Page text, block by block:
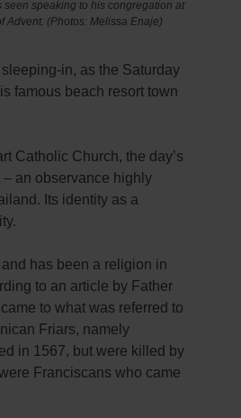
speaking to his congregation at
Advent. (Photos: Melissa Enaje)
in, as the Saturday
famous beach resort town
Catholic Church, the day’s
an observance highly
Its identity as a
has been a religion in
to an article by Father
to what was referred to
Friars, namely
in 1567, but were killed by
Franciscans who came